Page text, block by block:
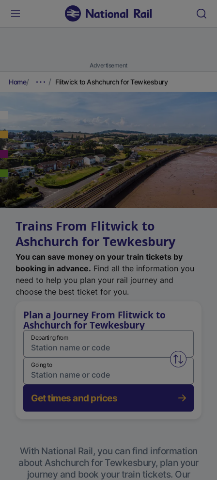
Advertisement
Home Flitwick to Ashchurch for Tewkesbury
Trains From Flitwick to
Ashchurch for Tewkesbury
You can save money on your train tickets by
booking in advance. Find all the information you
need to help you plan your rail journey and
choose the best ticket for you.
Plan a Journey From Flitwick to
Ashchurch for Tewkesbury
Departing from
Swap
Going to
Get times and prices
With National Rail, you can find information
about Ashchurch for Tewkesbury, plan your
journey and book your train tickets. Our